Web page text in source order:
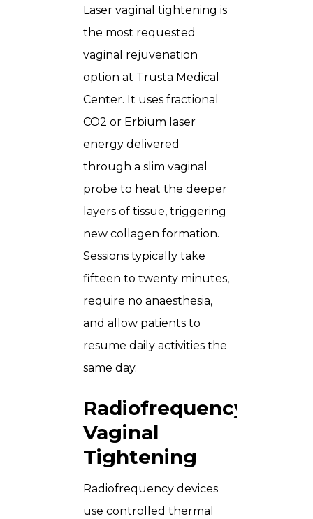
Laser vaginal tightening is
the most requested
vaginal rejuvenation
option at Trusta Medical
Center. It uses fractional
CO2 or Erbium laser
energy delivered
through a slim vaginal
probe to heat the deeper
layers of tissue, triggering
new collagen formation.
Sessions typically take
fifteen to twenty minutes,
require no anaesthesia,
and allow patients to
resume daily activities the
same day.
Radiofrequency
Vaginal
Tightening
Radiofrequency devices
use controlled thermal